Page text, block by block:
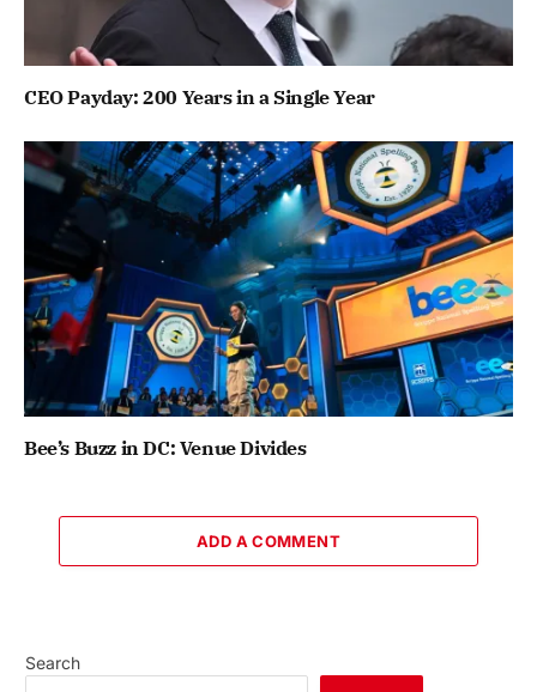
CEO Payday: 200 Years in a Single Year
Bee’s Buzz in DC: Venue Divides
ADD A COMMENT
Search